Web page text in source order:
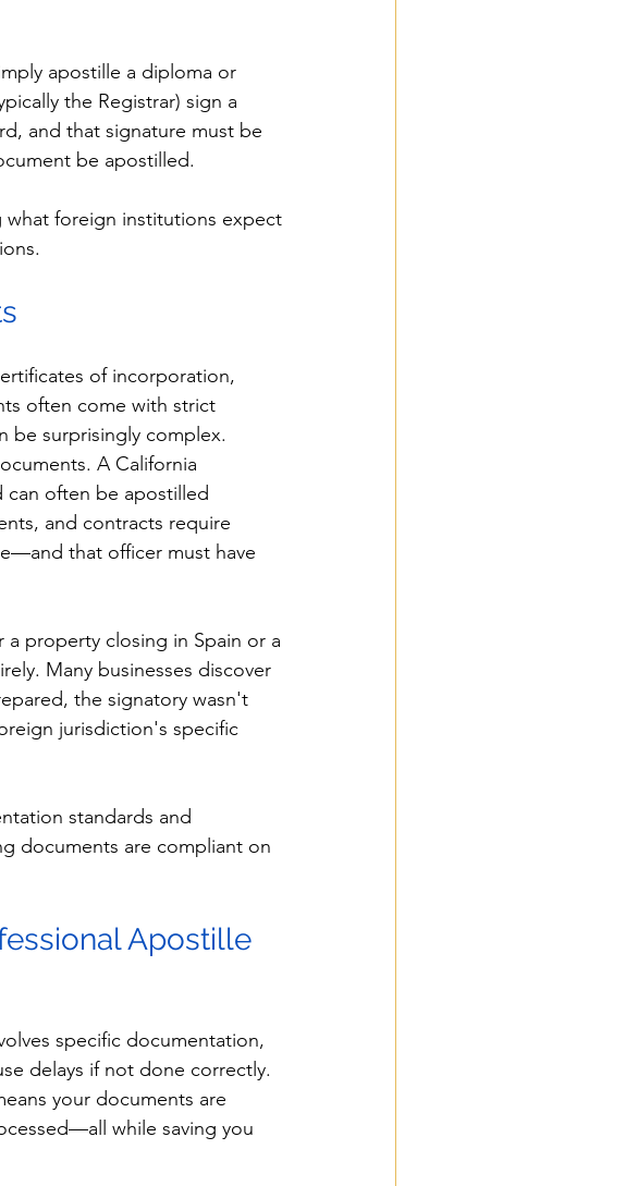
apostille a diploma or
the Registrar) sign a
and that signature must be
be apostilled.
what foreign institutions expect
of incorporation,
often come with strict
be surprisingly complex.
A California
can often be apostilled
and contracts require
that officer must have
property closing in Spain or a
Many businesses discover
the signatory wasn't
jurisdiction's specific
standards and
documents are compliant on
Apostille
specific documentation,
delays if not done correctly.
your documents are
while saving you